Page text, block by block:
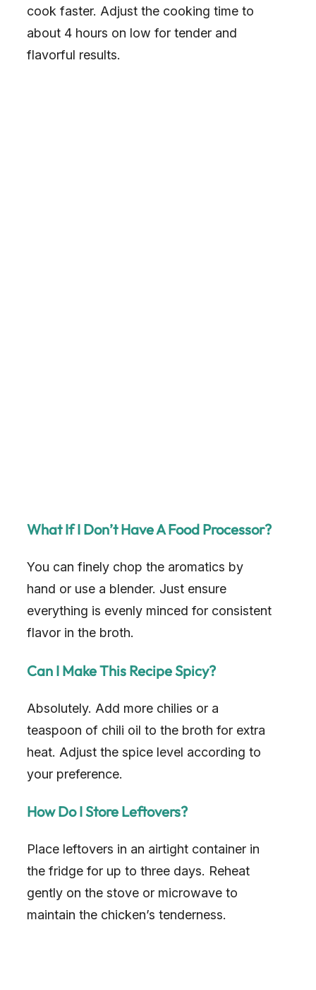
cook faster. Adjust the cooking time to
about 4 hours on low for tender and
flavorful results.
What If I Don’t Have A Food Processor?
You can finely chop the aromatics by
hand or use a blender. Just ensure
everything is evenly minced for consistent
flavor in the broth.
Can I Make This Recipe Spicy?
Absolutely. Add more chilies or a
teaspoon of chili oil to the broth for extra
heat. Adjust the spice level according to
your preference.
How Do I Store Leftovers?
Place leftovers in an airtight container in
the fridge for up to three days. Reheat
gently on the stove or microwave to
maintain the chicken’s tenderness.